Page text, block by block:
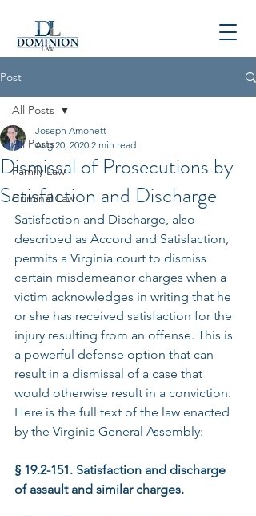
Post
All Posts
Family Law
Criminal Law
All Posts
Dismissal of Prosecutions by
Satisfaction and Discharge
Joseph Amonett
Aug 20, 2020 2 min read
Satisfaction and Discharge, also
described as Accord and Satisfaction,
permits a Virginia court to dismiss
certain misdemeanor charges when a
victim acknowledges in writing that he
or she has received satisfaction for the
injury resulting from an offense. This is
a powerful defense option that can
result in a dismissal of a case that
would otherwise result in a conviction.
Here is the full text of the law enacted
by the Virginia General Assembly:
§ 19.2-151. Satisfaction and discharge
of assault and similar charges.